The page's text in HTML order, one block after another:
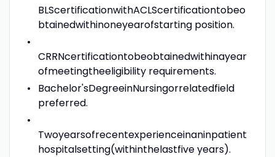
BLScertificationwithACLScertificationtobeo
btainedwithinoneyearofstarting position.
CRRNcertificationtobeobtainedwithinayear
ofmeetingtheeligibility requirements.
Bachelor'sDegreeinNursingorrelatedfield
preferred.
Twoyearsofrecentexperienceinaninpatient
hospitalsetting(withinthelastfive years).